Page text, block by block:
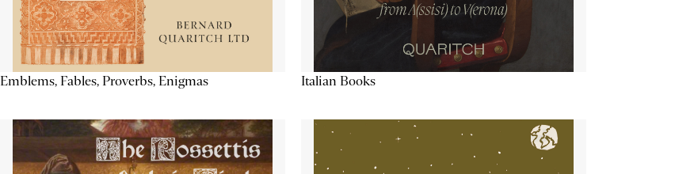
Emblems, Fables, Proverbs, Enigmas Italian Books